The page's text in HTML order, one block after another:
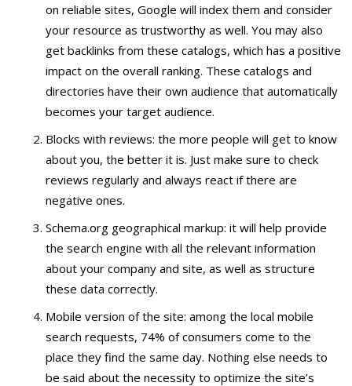
on reliable sites, Google will index them and consider
your resource as trustworthy as well. You may also
get backlinks from these catalogs, which has a positive
impact on the overall ranking. These catalogs and
directories have their own audience that automatically
becomes your target audience.
Blocks with reviews: the more people will get to know
about you, the better it is. Just make sure to check
reviews regularly and always react if there are
negative ones.
Schema.org geographical markup: it will help provide
the search engine with all the relevant information
about your company and site, as well as structure
these data correctly.
Mobile version of the site: among the local mobile
search requests, 74% of consumers come to the
place they find the same day. Nothing else needs to
be said about the necessity to optimize the site’s